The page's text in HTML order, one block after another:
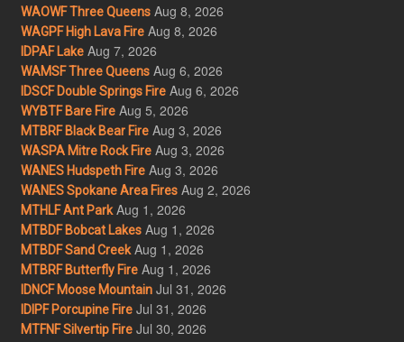
WAOWF Three Queens Aug 8, 2026
WAGPF High Lava Fire Aug 8, 2026
IDPAF Lake Aug 7, 2026
WAMSF Three Queens Aug 6, 2026
IDSCF Double Springs Fire Aug 6, 2026
WYBTF Bare Fire Aug 5, 2026
MTBRF Black Bear Fire Aug 3, 2026
WASPA Mitre Rock Fire Aug 3, 2026
WANES Hudspeth Fire Aug 3, 2026
WANES Spokane Area Fires Aug 2, 2026
MTHLF Ant Park Aug 1, 2026
MTBDF Bobcat Lakes Aug 1, 2026
MTBDF Sand Creek Aug 1, 2026
MTBRF Butterfly Fire Aug 1, 2026
IDNCF Moose Mountain Jul 31, 2026
IDIPF Porcupine Fire Jul 31, 2026
MTFNF Silvertip Fire Jul 30, 2026